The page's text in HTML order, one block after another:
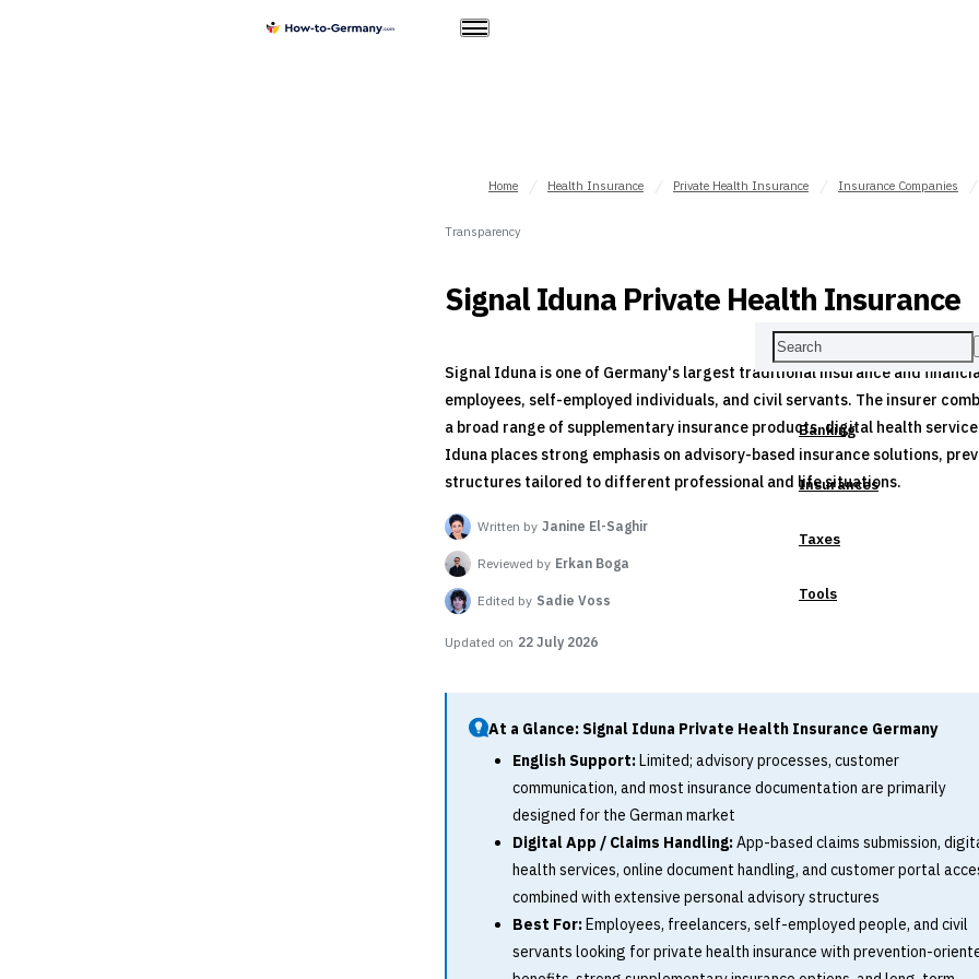
Banking
Insurances
Taxes
Tools
Home Health Insurance Private Health Insurance Insurance Companies
Transparency
Signal Iduna Private Health Insurance
Signal Iduna is one of Germany's largest traditional insurance and
employees, self-employed individuals, and civil servants. The insurer
a broad range of supplementary insurance products, digital health
Iduna places strong emphasis on advisory-based insurance solutions,
structures tailored to different professional and life situations.
Written by Janine El-Saghir
Reviewed by Erkan Boga
Edited by Sadie Voss
Updated on 22 July 2026
At a Glance: Signal Iduna Private Health Insurance Germany
English Support: Limited; advisory processes, customer
communication, and most insurance documentation are primarily
designed for the German market
Digital App / Claims Handling:App-based claims submission,
health services, online document handling, and customer portal
combined with extensive personal advisory structures
Best For: Employees, freelancers, self-employed people, and civil
servants looking for private health insurance with prevention-